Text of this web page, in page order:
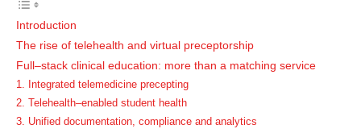
Introduction
The rise of telehealth and virtual preceptorship
Full–stack clinical education: more than a matching service
1. Integrated telemedicine precepting
2. Telehealth–enabled student health
3. Unified documentation, compliance and analytics